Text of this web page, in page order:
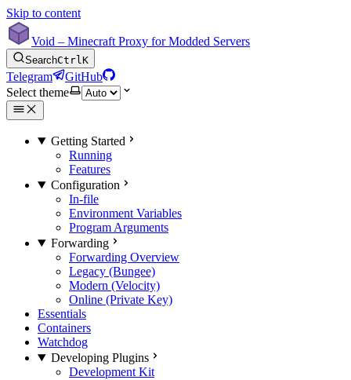
Skip to content
Void – Minecraft Proxy for Modded Servers
SearchCtrlK
Telegram
GitHub
Select theme
Getting Started
Running
Features
Configuration
In-file
Environment Variables
Program Arguments
Forwarding
Forwarding Overview
Legacy (Bungee)
Modern (Velocity)
Online (Private Key)
Essentials
Containers
Watchdog
Developing Plugins
Development Kit